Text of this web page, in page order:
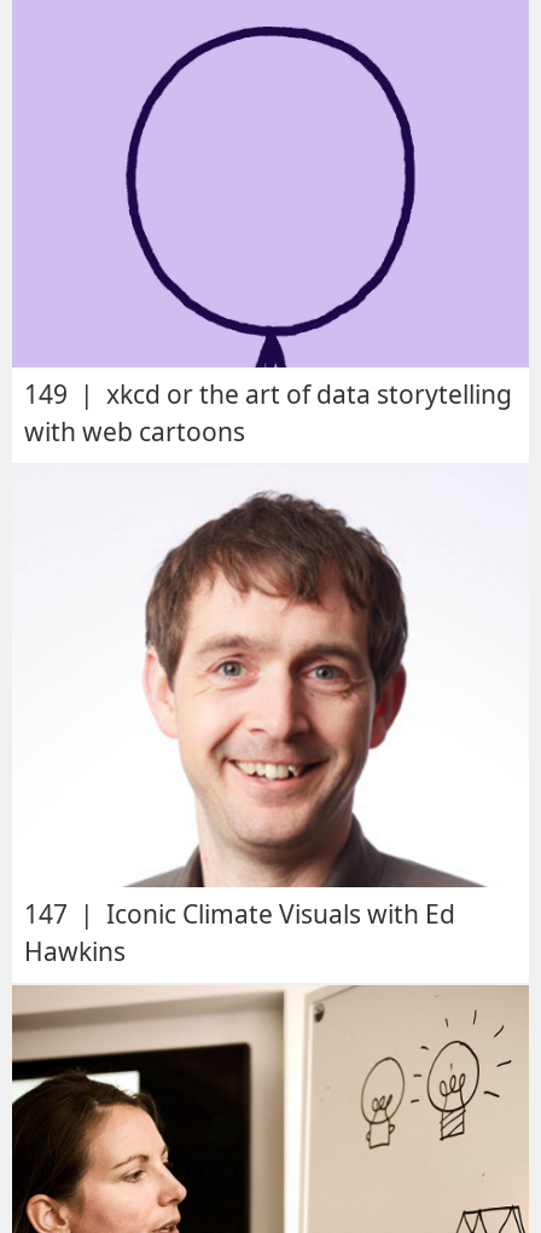
149 | xkcd or the art of data storytelling
with web cartoons
147 | Iconic Climate Visuals with Ed
Hawkins